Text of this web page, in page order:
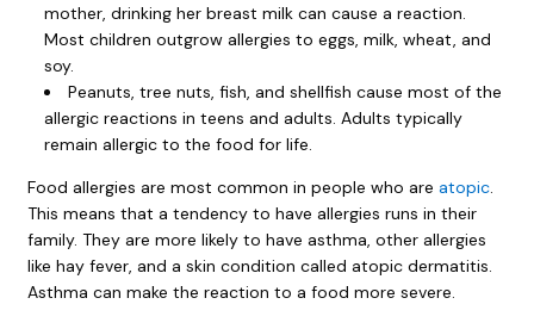
mother, drinking her breast milk can cause a reaction.
Most children outgrow allergies to eggs, milk, wheat, and
soy.
Peanuts, tree nuts, fish, and shellfish cause most of the
allergic reactions in teens and adults. Adults typically
remain allergic to the food for life.
Food allergies are most common in people who are atopic.
This means that a tendency to have allergies runs in their
family. They are more likely to have asthma, other allergies
like hay fever, and a skin condition called atopic dermatitis.
Asthma can make the reaction to a food more severe.